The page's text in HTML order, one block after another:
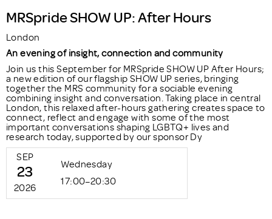
MRSpride SHOW UP: After Hours
London
An evening of insight, connection and community
Join us this September for MRSpride SHOW UP After Hours;
a new edition of our flagship SHOW UP series, bringing
together the MRS community for a sociable evening
combining insight and conversation. Taking place in central
London, this relaxed after-hours gathering creates space to
connect, reflect and engage with some of the most
important conversations shaping LGBTQ+ lives and
research today, supported by our sponsor Dy
SEP
23
2026
Wednesday
17:00–20:30